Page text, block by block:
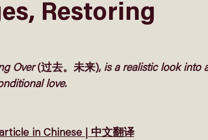
Restoring
Over (过去。未来), is a realistic look into
love.
in Chinese | 中文翻译